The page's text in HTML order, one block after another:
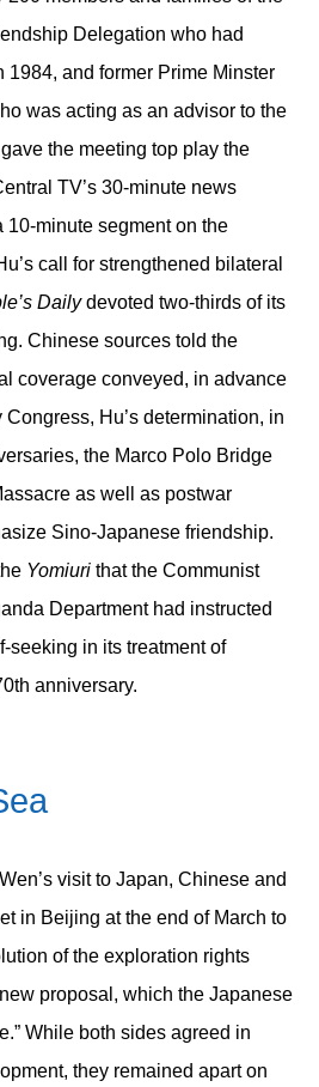
Delegation who had
and former Prime Minster
was acting as an advisor to the
the meeting top play the
TV’s 30-minute news
10-minute segment on the
call for strengthened bilateral
Dailydevoted two-thirds of its
Chinese sources told the
coverage conveyed, in advance
Hu’s determination, in
the Marco Polo Bridge
as well as postwar
Sino-Japanese friendship.
Yomiurithat the Communist
Department had instructed
seeking in its treatment of
th anniversary.
visit to Japan, Chinese and
in Beijing at the end of March to
of the exploration rights
proposal, which the Japanese
While both sides agreed in
they remained apart on